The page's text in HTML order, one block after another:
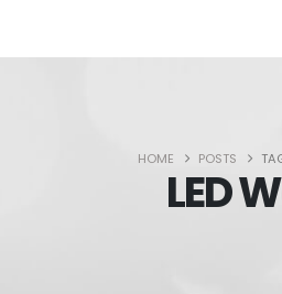
HOME POSTS
LED